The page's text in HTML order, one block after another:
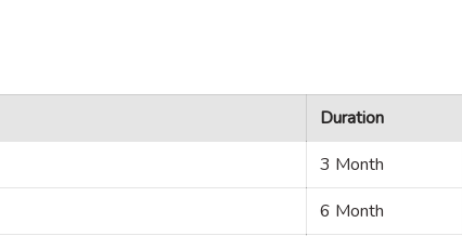
Duration
3 Month
6 Month